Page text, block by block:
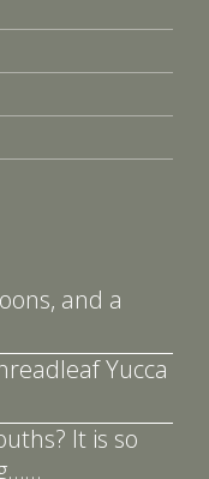
and a
Yucca
It is so